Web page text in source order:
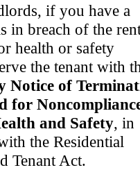
if you have a
in breach of the
health or safety
the tenant with
Notice of
for
and Safety, in
the Residential
Tenant Act.